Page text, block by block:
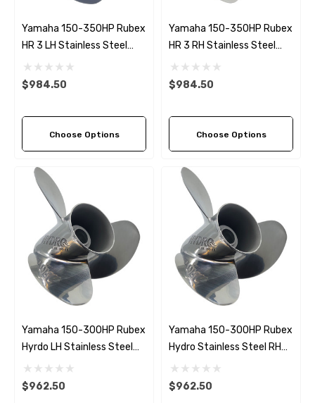
Yamaha 150-350HP Rubex
HR 3 LH Stainless Steel
Propeller (9 Pitch Options)
$984.50
Choose Options
Yamaha 150-350HP Rubex
HR 3 RH Stainless Steel
Propeller (9 Pitch Options)
$984.50
Choose Options
Yamaha 150-300HP Rubex
Hyrdo LH Stainless Steel
Propeller (4 Pitch Options)
$962.50
Yamaha 150-300HP Rubex
Hydro Stainless Steel RH
Propeller (4 Pitch Options)
$962.50